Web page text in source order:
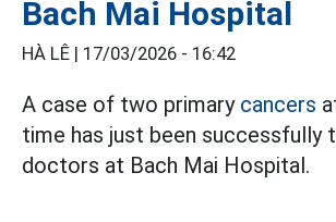
Bach Mai Hospital
HÀ LÊ | 17/03/2026 - 16:42
A case of two primary cancers
time has just been successfully
doctors at Bach Mai Hospital.